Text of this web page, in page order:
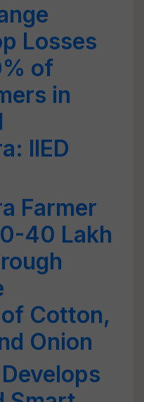
Losses
of
in
IIED
Farmer
40 Lakh
Cotton,
Onion